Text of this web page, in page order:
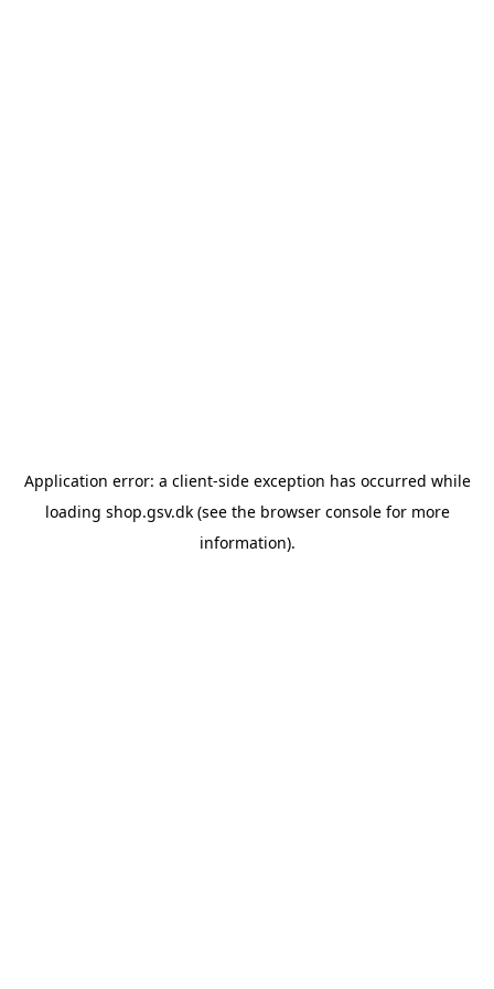
Application error: a client-side exception has occurred while
loading shop.gsv.dk(see the browser consolefor more
information).